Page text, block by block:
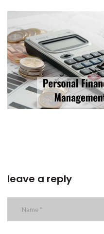
leave a reply